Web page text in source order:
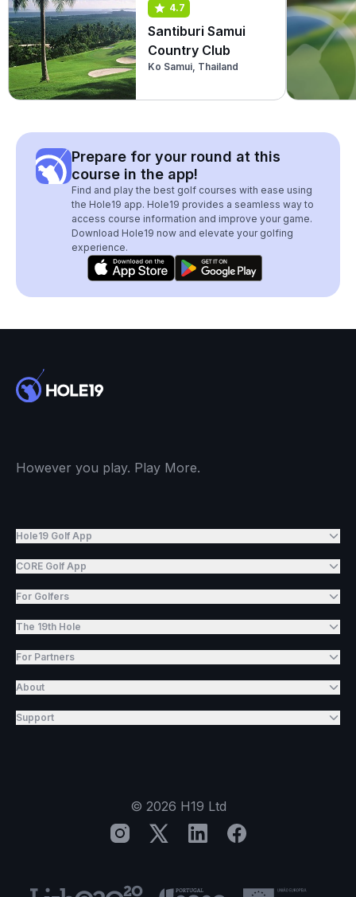
4.7
Santiburi Samui
Country Club
Ko Samui, Thailand
Prepare for your round at this
course in the app!
Find and play the best golf courses with ease using
the Hole19 app. Hole19 provides a seamless way to
access course information and improve your game.
Download Hole19 now and elevate your golfing
experience.
However you play. Play More.
Hole19 Golf App
CORE Golf App
For Golfers
The 19th Hole
For Partners
About
Support
© 2026 H19 Ltd